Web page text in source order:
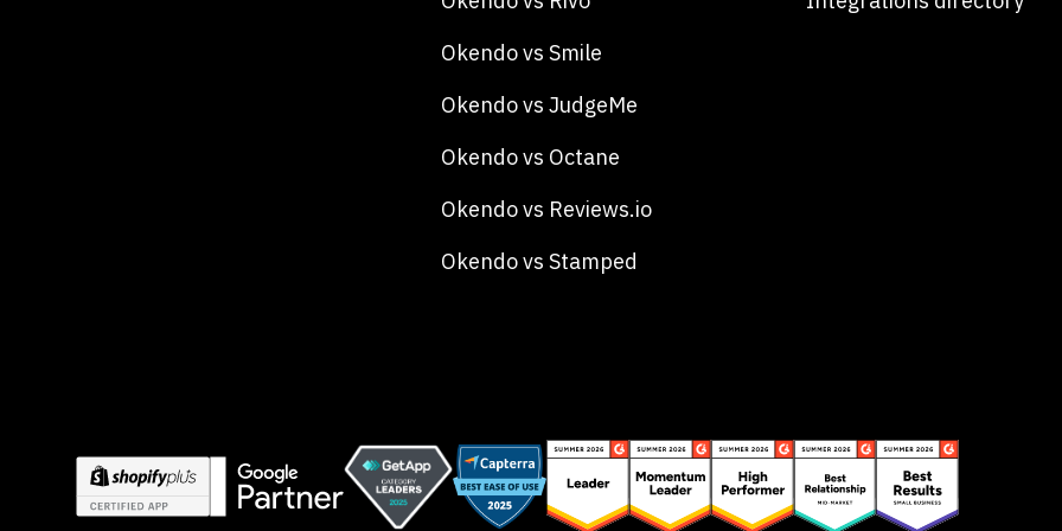
Okendo vs Smile
Okendo vs JudgeMe
Okendo vs Octane
Okendo vs Reviews.io
Okendo vs Stamped